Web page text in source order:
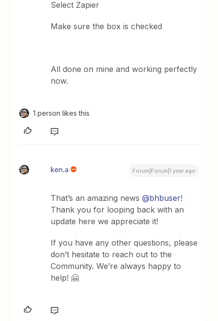
Select Zapier
Make sure the box is checked
All done on mine and working perfectly
now.
1 person likes this
ken.a Forum|Forum|1 year ago
That’s an amazing news@bhbuser!
Thank you for looping back with an
update here we appreciate it!
If you have any other questions, please
don’t hesitate to reach out to the
Community. We’re always happy to
help! 🤗